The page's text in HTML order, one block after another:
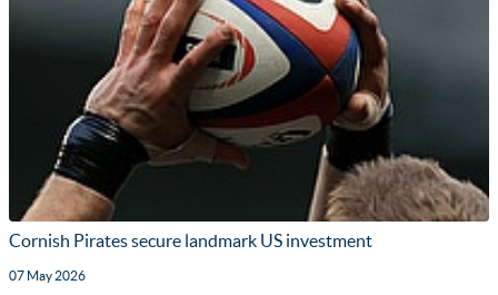
Cornish Pirates secure landmark US investment
07 May 2026